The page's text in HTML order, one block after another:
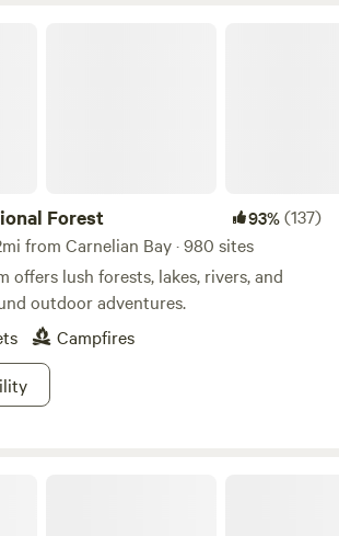
Forest 93%(137)
from Carnelian Bay · 980 sites
offers lush forests, lakes, rivers, and
outdoor adventures.
Campfires